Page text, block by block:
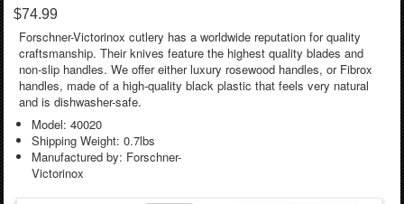
$74.99
Forschner-Victorinox cutlery has a worldwide reputation for quality
craftsmanship. Their knives feature the highest quality blades and
non-slip handles. We offer either luxury rosewood handles, or Fibrox
handles, made of a high-quality black plastic that feels very natural
and is dishwasher-safe.
Model: 40020
Shipping Weight: 0.7lbs
Manufactured by: Forschner-
Victorinox